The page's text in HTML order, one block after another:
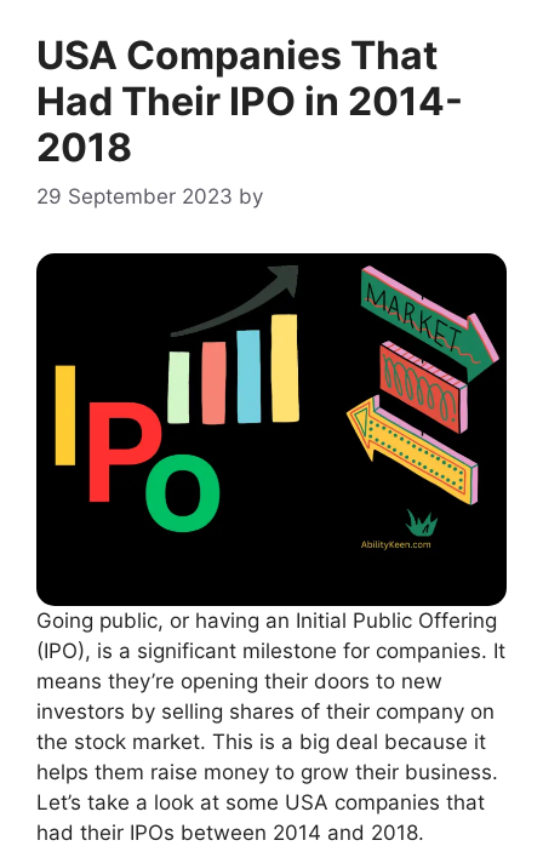
USA Companies That
Had Their IPO in 2014-
2018
29 September 2023 by
Going public, or having an Initial Public Offering
(IPO), is a significant milestone for companies. It
means they’re opening their doors to new
investors by selling shares of their company on
the stock market. This is a big deal because it
helps them raise money to grow their business.
Let’s take a look at some USA companies that
had their IPOs between 2014 and 2018.